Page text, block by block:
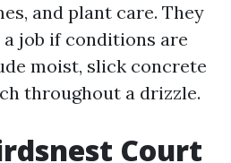
and plant care. They
job if conditions are
moist, slick concrete
throughout a drizzle.
Court